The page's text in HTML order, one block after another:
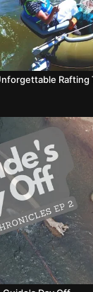
Rafting